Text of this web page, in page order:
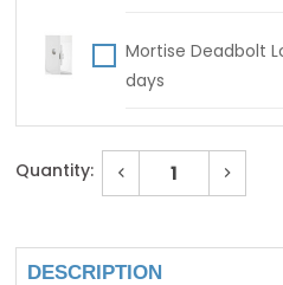
Mortise Deadbolt
days
Mortise Deadbolt
5 days
Mortise Slam
days
Quantity:
Decrease
12"
-
Increase
12"
DESCRIPTION